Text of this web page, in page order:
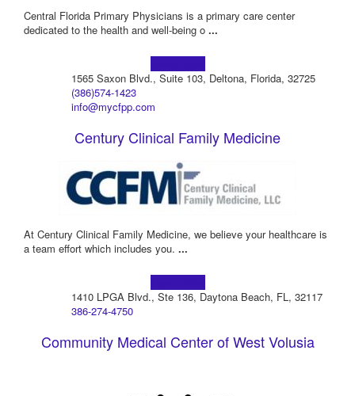
Central Florida Primary Physicians is a primary care center
dedicated to the health and well-being o ...
1565 Saxon Blvd., Suite 103, Deltona, Florida, 32725
(386)574-1423
info@mycfpp.com
Century Clinical Family Medicine
At Century Clinical Family Medicine, we believe your healthcare is
a team effort which includes you. ...
1410 LPGA Blvd., Ste 136, Daytona Beach, FL, 32117
386-274-4750
Community Medical Center of West Volusia